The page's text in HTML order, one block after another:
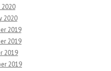
2020
2020
2019
2019
2019
2019